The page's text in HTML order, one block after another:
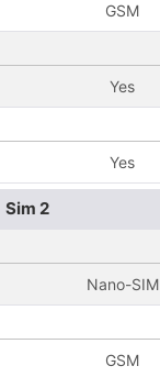
GSM
Yes
Yes
Sim 2
Nano-SIM
GSM